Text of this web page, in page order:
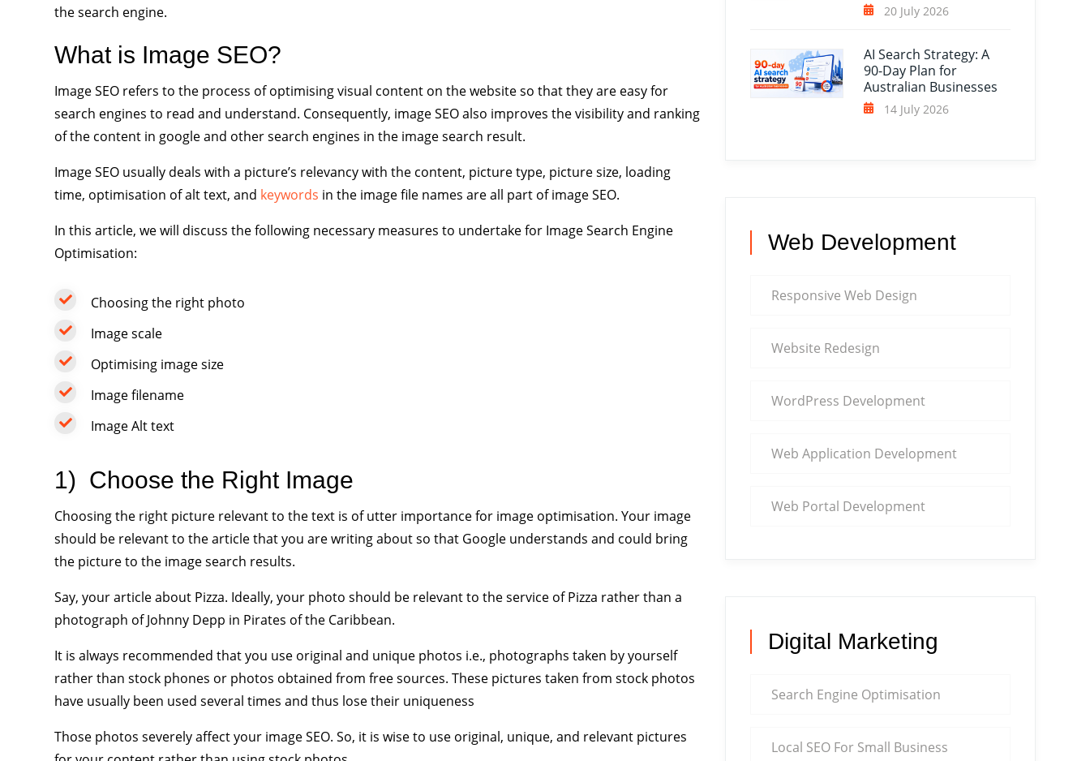
the search engine.
What is Image SEO?
Image SEO refers to the process of optimising visual content on the website so that they are easy for
search engines to read and understand. Consequently, image SEO also improves the visibility and ranking
of the content in google and other search engines in the image search result.
Image SEO usually deals with a picture’s relevancy with the content, picture type, picture size, loading
time, optimisation of alt text, and keywords in the image file names are all part of image SEO.
In this article, we will discuss the following necessary measures to undertake for Image Search Engine
Optimisation:
Choosing the right photo
Image scale
Optimising image size
Image filename
Image Alt text
1) Choose the Right Image
Choosing the right picture relevant to the text is of utter importance for image optimisation. Your image
should be relevant to the article that you are writing about so that Google understands and could bring
the picture to the image search results.
Say, your article about Pizza. Ideally, your photo should be relevant to the service of Pizza rather than a
photograph of Johnny Depp in Pirates of the Caribbean.
It is always recommended that you use original and unique photos i.e., photographs taken by yourself
rather than stock phones or photos obtained from free sources. These pictures taken from stock photos
have usually been used several times and thus lose their uniqueness
Those photos severely affect your image SEO. So, it is wise to use original, unique, and relevant pictures
20 July 2026
AI Search Strategy: A
90-Day Plan for
Australian Businesses
14 July 2026
Web Development
Responsive Web Design
Website Redesign
WordPress Development
Web Application Development
Web Portal Development
Digital Marketing
Search Engine Optimisation
Local SEO For Small Business